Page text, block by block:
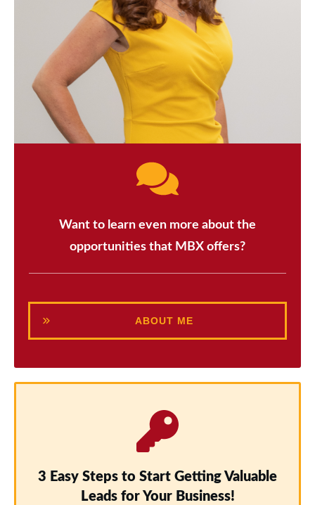
Want to learn even more about the
opportunities that MBX offers?
ABOUT ME
3 Easy Steps to Start Getting Valuable
Leads for Your Business!